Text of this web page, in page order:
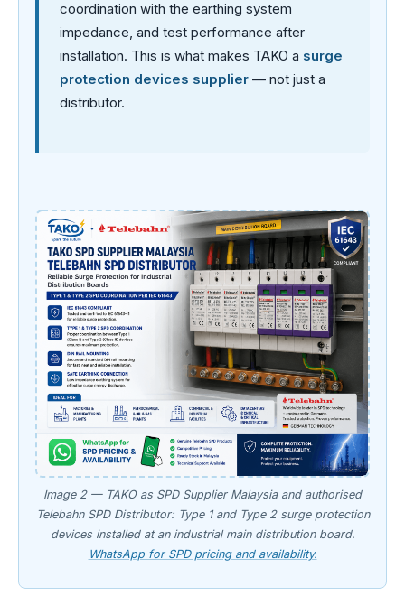
coordination with the earthing system
impedance, and test performance after
installation. This is what makes TAKO a surge
protection devices supplier — not just a
distributor.
Image 2 — TAKO as SPD Supplier Malaysia and authorised
Telebahn SPD Distributor: Type 1 and Type 2 surge protection
devices installed at an industrial main distribution board.
WhatsApp for SPD pricing and availability.